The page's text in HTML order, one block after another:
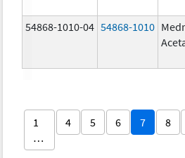
54868-1010-04 54868-1010
1
…
4 5 6 7 8